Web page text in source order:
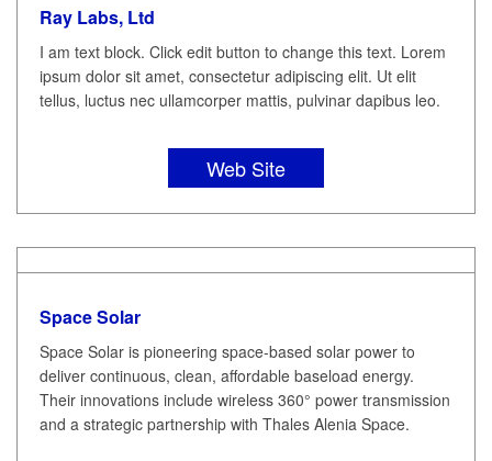
Ray Labs, Ltd
I am text block. Click edit button to change this text. Lorem
ipsum dolor sit amet, consectetur adipiscing elit. Ut elit
tellus, luctus nec ullamcorper mattis, pulvinar dapibus leo.
Web Site
Space Solar
Space Solar is pioneering space-based solar power to
deliver continuous, clean, affordable baseload energy.
Their innovations include wireless 360° power transmission
and a strategic partnership with Thales Alenia Space.